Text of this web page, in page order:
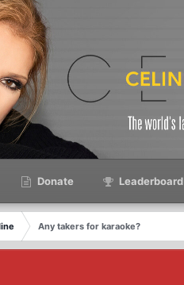
Donate Leaderboard
Any takers for karaoke?